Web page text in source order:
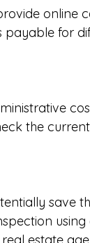
online
payable for
the
save
estate